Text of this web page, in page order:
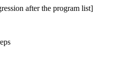
after the program list]